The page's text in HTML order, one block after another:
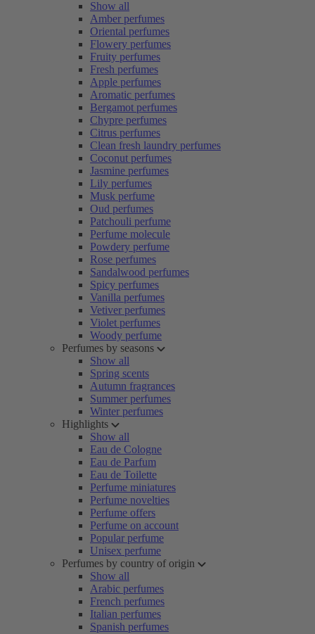
Show all
Amber perfumes
Oriental perfumes
Flowery perfumes
Fruity perfumes
Fresh perfumes
Apple perfumes
Aromatic perfumes
Bergamot perfumes
Chypre perfumes
Citrus perfumes
Clean fresh laundry perfumes
Coconut perfumes
Jasmine perfumes
Lily perfumes
Musk perfume
Oud perfumes
Patchouli perfume
Perfume molecule
Powdery perfume
Rose perfumes
Sandalwood perfumes
Spicy perfumes
Vanilla perfumes
Vetiver perfumes
Violet perfumes
Woody perfume
Perfumes by seasons
Show all
Spring scents
Autumn fragrances
Summer perfumes
Winter perfumes
Highlights
Show all
Eau de Cologne
Eau de Parfum
Eau de Toilette
Perfume miniatures
Perfume novelties
Perfume offers
Perfume on account
Popular perfume
Unisex perfume
Perfumes by country of origin
Show all
Arabic perfumes
French perfumes
Italian perfumes
Spanish perfumes